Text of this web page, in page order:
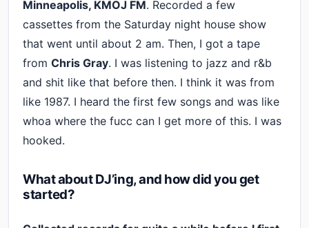
Minneapolis, KMOJ FM. Recorded a few
cassettes from the Saturday night house show
that went until about 2 am. Then, I got a tape
from Chris Gray. I was listening to jazz and r&b
and shit like that before then. I think it was from
like 1987. I heard the first few songs and was like
whoa where the fucc can I get more of this. I was
hooked.
What about DJ’ing, and how did you get
started?